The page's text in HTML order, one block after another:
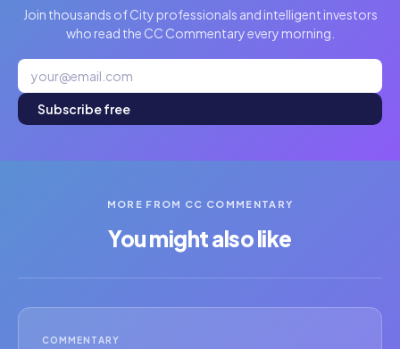
Join thousands of City professionals and intelligent investors
who read the CC Commentary every morning.
Subscribe free
MORE FROM CC COMMENTARY
You might also like
COMMENTARY